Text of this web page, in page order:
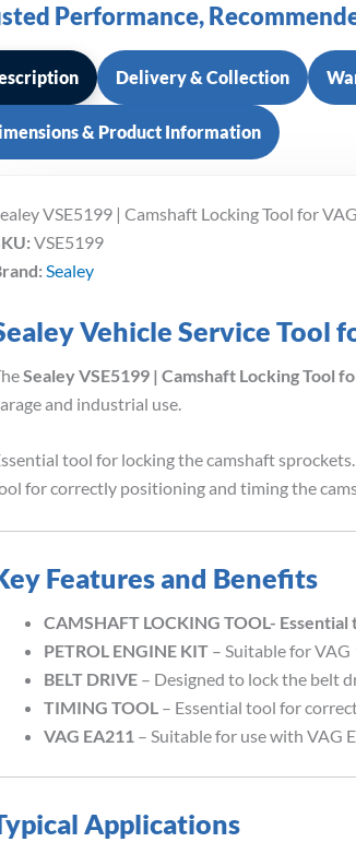
Performance,
Delivery & Collection
& Product Information
VSE5199 | Camshaft Locking Tool for
VSE5199
Sealey
Vehicle Service Tool
Sealey VSE5199 | Camshaft Locking Tool
and industrial use.
tool for locking the camshaft
for correctly positioning and timing the
Features and Benefits
CAMSHAFT LOCKING TOOL-
PETROL ENGINE KIT – Suitable for
BELT DRIVE – Designed to lock the belt
TIMING TOOL – Essential tool for
VAG EA211 – Suitable for use with VAG
Applications